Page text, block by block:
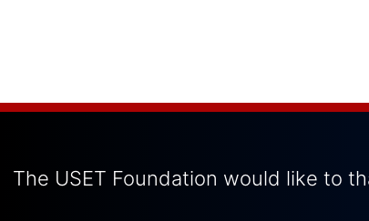
The USET Foundation would like to